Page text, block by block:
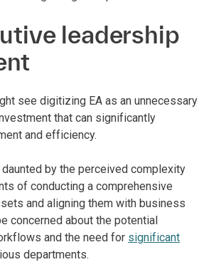
leadership
see digitizing EA as an unnecessary
that can significantly
and efficiency.
by the perceived complexity
of conducting a comprehensive
and aligning them with business
concerned about the potential
and the need for significant
departments.